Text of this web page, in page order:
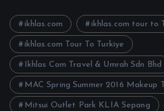
e
ikhlas.com ikhlas.com tour to
ikhlas.com Tour To Turkiye
Ikhlas Com Travel & Umrah Sdn Bhd
MAC Spring Summer 2016 Makeup
Mitsui Outlet Park KLIA Sepang